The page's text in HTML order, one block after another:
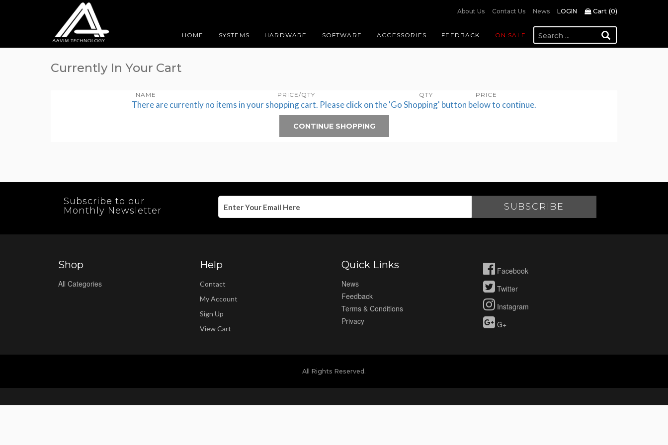
About Us Contact Us News LOGIN Cart (0)
HOME SYSTEMS HARDWARE SOFTWARE ACCESSORIES FEEDBACK ON SALE
Currently In Your Cart
NAME PRICE/QTY QTY PRICE
There are currently no items in your shopping cart. Please click on the 'Go Shopping' button below to continue.
Subscribe to our
Monthly Newsletter
Shop
All Categories
Help
Contact
My Account
Sign Up
View Cart
Quick Links
News
Feedback
Terms & Conditions
Privacy
Facebook
Twitter
Instagram
G+
All Rights Reserved.